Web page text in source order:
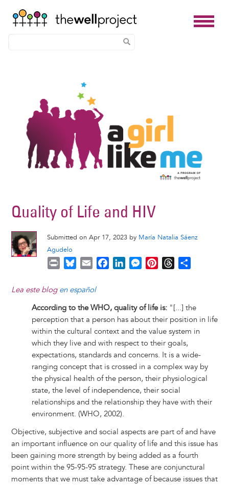
Quality of Life and HIV
Submitted on Apr 17, 2023 by María Natalia Sáenz
Agudelo
i
t
u
s
k
y
a
l
b
o
o
k
e
d
I
n
M
e
n
g
e
r
e
r
e
s
t
a
d
s
e
Lea este blog en español
According to the WHO, quality of life is:"[...] the
perception that a person has about their position in life
within the cultural context and the value system in
which they live and with respect to their goals,
expectations, standards and concerns. It is a wide-
ranging concept that is crossed in a complex way by
the physical health of the person, their physiological
state, the level of independence, their social
relationships and the relationship they have with their
environment. (WHO, 2002).
Objective, subjective and social aspects are part of and have
an important influence on our quality of life and this issue has
been gaining more strength by being added as a fourth
point within the 95-95-95 strategy. These are conjunctural
moments that we must take advantage of because issues that